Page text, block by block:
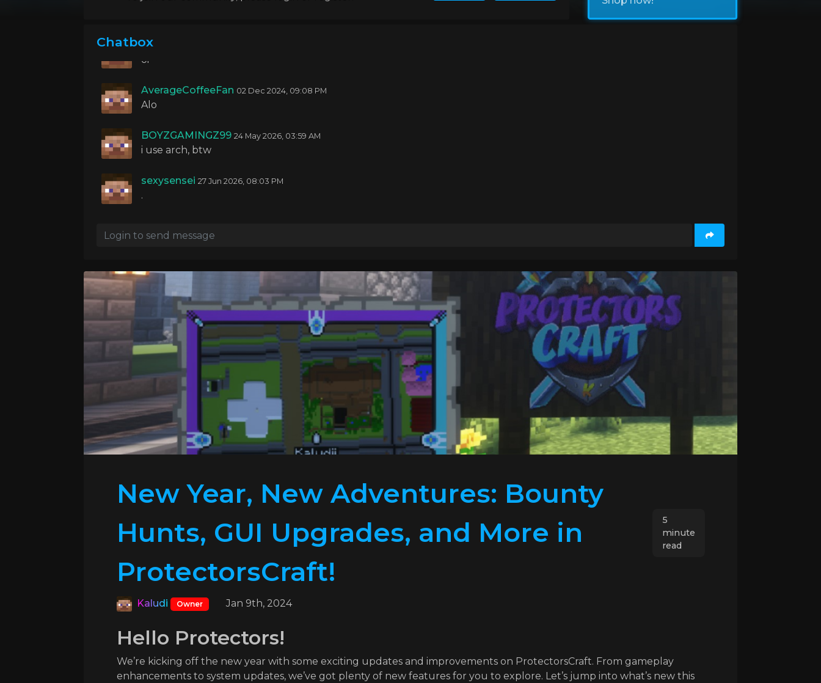
ChatboxBOYZGAMINGZ99
oi
AverageCoffeeFan 02 Dec 2024, 09:08 PM
Alo
BOYZGAMINGZ99 24 May 2026, 03:59 AM
i use arch, btw
sexysensei 27 Jun 2026, 08:03 PM
.
New Year, New Adventures: Bounty
Hunts, GUI Upgrades, and More in
ProtectorsCraft!
5
minute
read
Kaludi Owner Jan 9th, 2024
Hello Protectors!
We’re kicking off the new year with some exciting updates and improvements on ProtectorsCraft. From gameplay
enhancements to system updates, we’ve got plenty of new features for you to explore. Let’s jump into what’s new this